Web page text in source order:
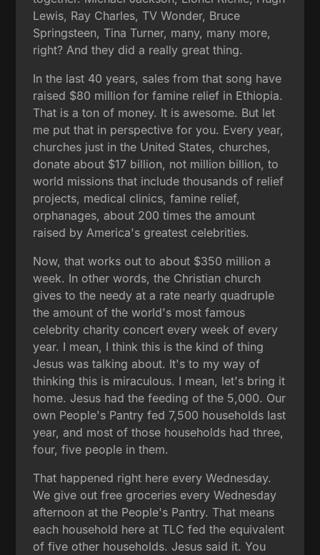
Lewis, Ray Charles, TV Wonder, Bruce
Springsteen, Tina Turner, many, many more,
right? And they did a really great thing.
In the last 40 years, sales from that song have
raised $80 million for famine relief in Ethiopia.
That is a ton of money. It is awesome. But let
me put that in perspective for you. Every year,
churches just in the United States, churches,
donate about $17 billion, not million billion, to
world missions that include thousands of relief
projects, medical clinics, famine relief,
orphanages, about 200 times the amount
raised by America's greatest celebrities.
Now, that works out to about $350 million a
week. In other words, the Christian church
gives to the needy at a rate nearly quadruple
the amount of the world's most famous
celebrity charity concert every week of every
year. I mean, I think this is the kind of thing
Jesus was talking about. It's to my way of
thinking this is miraculous. I mean, let's bring it
home. Jesus had the feeding of the 5,000. Our
own People's Pantry fed 7,500 households last
year, and most of those households had three,
four, five people in them.
That happened right here every Wednesday.
We give out free groceries every Wednesday
afternoon at the People's Pantry. That means
each household here at TLC fed the equivalent
of five other households. Jesus said it. You